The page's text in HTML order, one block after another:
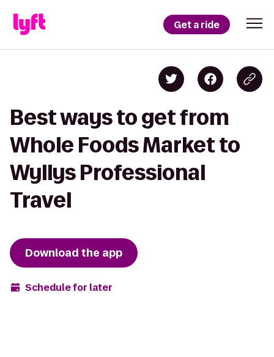
Get a ride
Best ways to get from
Whole Foods Market to
Wyllys Professional
Travel
Download the app
Schedule for later